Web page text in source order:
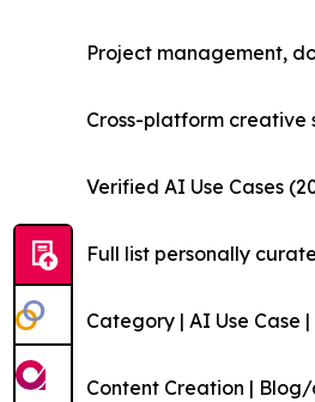
Project management,
Cross-platform creative
Verified AI Use Cases
Full list personally
Category | AI Use Case
Content Creation |